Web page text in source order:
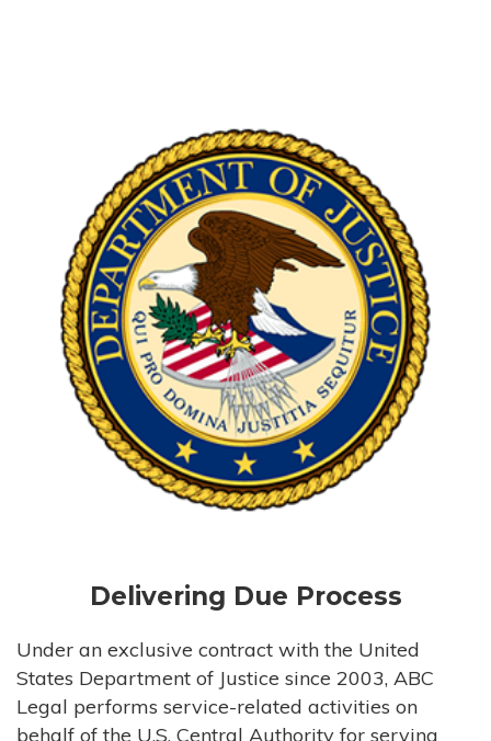
Delivering Due Process
Under an exclusive contract with the United
States Department of Justice since 2003, ABC
Legal performs service-related activities on
behalf of the U.S. Central Authority for serving